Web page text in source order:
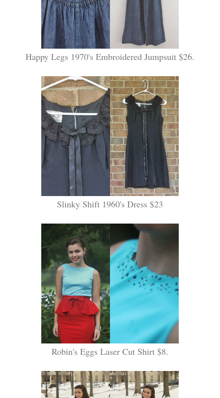
Happy Legs 1970's Embroidered Jumpsuit $26.
Slinky Shift 1960's Dress $23
Robin's Eggs Laser Cut Shirt $8.